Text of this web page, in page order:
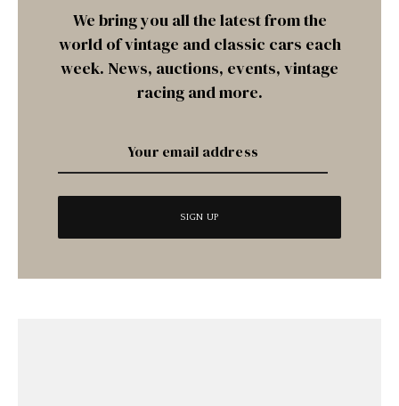
We bring you all the latest from the
world of vintage and classic cars each
week. News, auctions, events, vintage
racing and more.